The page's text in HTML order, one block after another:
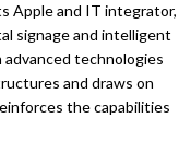
Apple and IT integrator,
signage and intelligent
technologies
and draws on
the capabilities